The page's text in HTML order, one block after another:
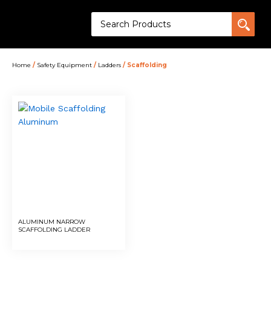
Home / Safety Equipment / Ladders / Scaffolding
ALUMINUM NARROW
SCAFFOLDING LADDER